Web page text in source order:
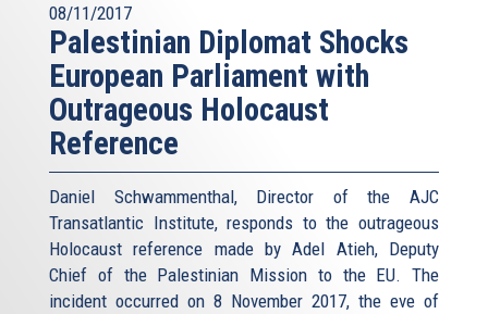
08/11/2017
Palestinian Diplomat Shocks
European Parliament with
Outrageous Holocaust
Reference
Daniel Schwammenthal, Director of the AJC
Transatlantic Institute, responds to the outrageous
Holocaust reference made by Adel Atieh, Deputy
Chief of the Palestinian Mission to the EU. The
incident occurred on 8 November 2017, the eve of